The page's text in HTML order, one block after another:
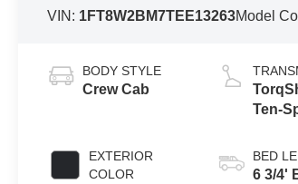
VIN: 1FT8W2BM7TEE13263Model
BODY STYLE
Crew Cab
EXTERIOR
COLOR
Ten-
with
BED
6 3/4'